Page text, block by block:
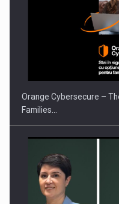
Orange Cybersecure –
Families…